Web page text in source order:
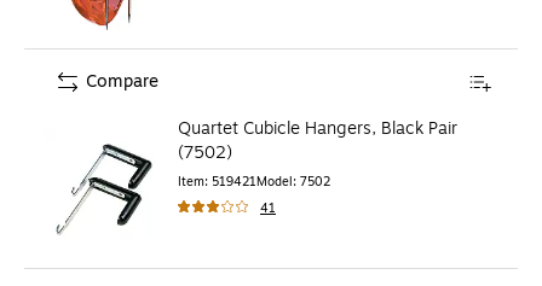
Quartet Cubicle Hangers, Black Pair
(7502)
Item: 519421Model: 7502
41
Compare